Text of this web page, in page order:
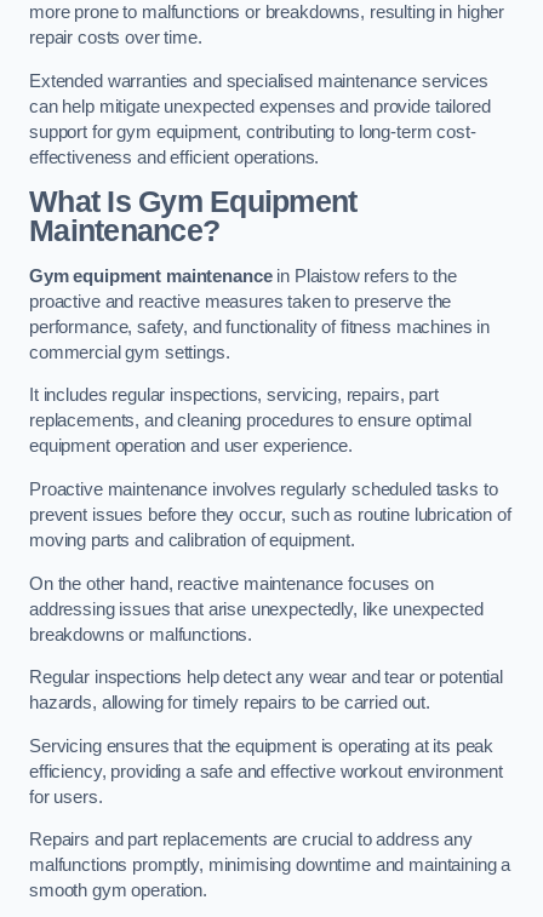
more prone to malfunctions or breakdowns, resulting in higher
repair costs over time.
Extended warranties and specialised maintenance services
can help mitigate unexpected expenses and provide tailored
support for gym equipment, contributing to long-term cost-
effectiveness and efficient operations.
What Is Gym Equipment
Maintenance?
Gym equipment maintenancein Plaistow refers to the
proactive and reactive measures taken to preserve the
performance, safety, and functionality of fitness machines in
commercial gym settings.
It includes regular inspections, servicing, repairs, part
replacements, and cleaning procedures to ensure optimal
equipment operation and user experience.
Proactive maintenance involves regularly scheduled tasks to
prevent issues before they occur, such as routine lubrication of
moving parts and calibration of equipment.
On the other hand, reactive maintenance focuses on
addressing issues that arise unexpectedly, like unexpected
breakdowns or malfunctions.
Regular inspections help detect any wear and tear or potential
hazards, allowing for timely repairs to be carried out.
Servicing ensures that the equipment is operating at its peak
efficiency, providing a safe and effective workout environment
for users.
Repairs and part replacements are crucial to address any
malfunctions promptly, minimising downtime and maintaining a
smooth gym operation.